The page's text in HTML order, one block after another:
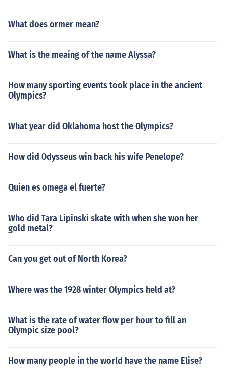
What does ormer mean?
What is the meaing of the name Alyssa?
How many sporting events took place in the ancient
Olympics?
What year did Oklahoma host the Olympics?
How did Odysseus win back his wife Penelope?
Quien es omega el fuerte?
Who did Tara Lipinski skate with when she won her
gold metal?
Can you get out of North Korea?
Where was the 1928 winter Olympics held at?
What is the rate of water flow per hour to fill an
Olympic size pool?
How many people in the world have the name Elise?